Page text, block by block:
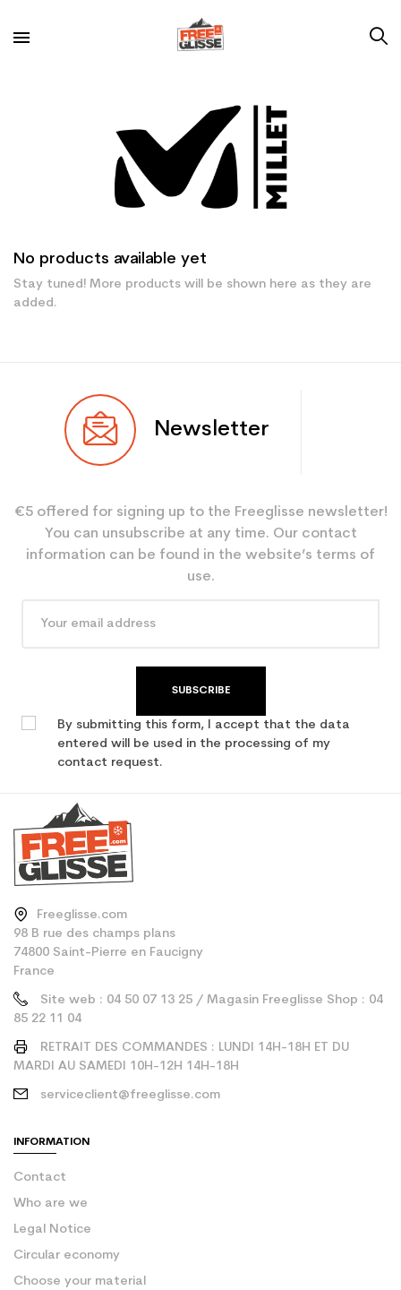
No products available yet
Stay tuned! More products will be shown here as they are
added.
Newsletter
€5 offered for signing up to the Freeglisse newsletter!
You can unsubscribe at any time. Our contact
information can be found in the website’s terms of
use.
SUBSCRIBE
By submitting this form, I accept that the data
entered will be used in the processing of my
contact request.
Freeglisse.com
98 B rue des champs plans
74800 Saint-Pierre en Faucigny
France
Site web : 04 50 07 13 25 / Magasin Freeglisse Shop : 04
85 22 11 04
RETRAIT DES COMMANDES : LUNDI 14H-18H ET DU
MARDI AU SAMEDI 10H-12H 14H-18H
serviceclient@freeglisse.com
INFORMATION
Contact
Who are we
Legal Notice
Circular economy
Choose your material